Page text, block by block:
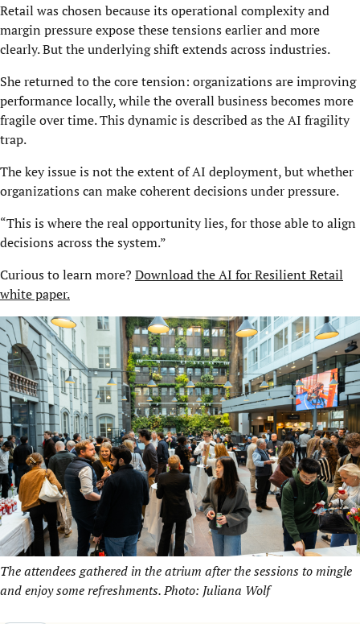
Retail was chosen because its operational complexity and
margin pressure expose these tensions earlier and more
clearly. But the underlying shift extends across industries.
She returned to the core tension: organizations are improving
performance locally, while the overall business becomes more
fragile over time. This dynamic is described as the AI fragility
trap.
The key issue is not the extent of AI deployment, but whether
organizations can make coherent decisions under pressure.
“This is where the real opportunity lies, for those able to align
decisions across the system.”
Curious to learn more? Download the AI for Resilient Retail
white paper.
The attendees gathered in the atrium after the sessions to mingle
and enjoy some refreshments. Photo: Juliana Wolf